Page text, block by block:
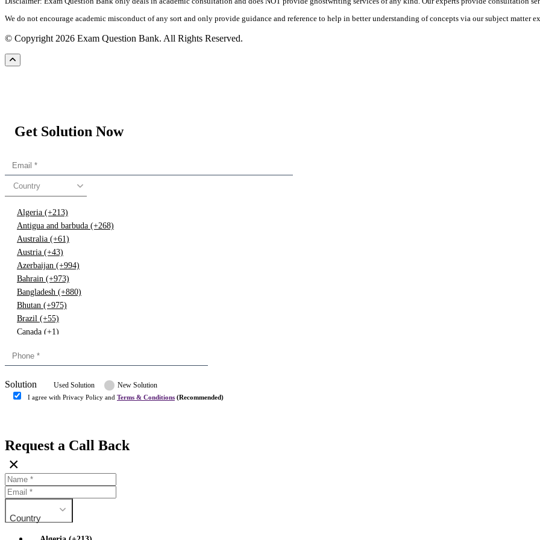
We do not encourage academic misconduct of any sort and only provide guidance and reference to help in better understanding of concepts via our subject matter
© Copyright 2026 Exam Question Bank. All Rights Reserved.
Get Solution Now
Country
Algeria (+213)
Antigua and barbuda (+268)
Australia (+61)
Austria (+43)
Azerbaijan (+994)
Bahrain (+973)
Bangladesh (+880)
Bhutan (+975)
Brazil (+55)
Canada (+1)
Congo (+243)
Denmark (+45)
Dominican republic (+849)
Finland (+358)
France (+33)
Gambia (+220)
Germany (+49)
Greece (+30)
Solution Used Solution New Solution
I agree with Privacy Policy and Terms & Conditions (Recommended)
Request a Call Back
×
Country